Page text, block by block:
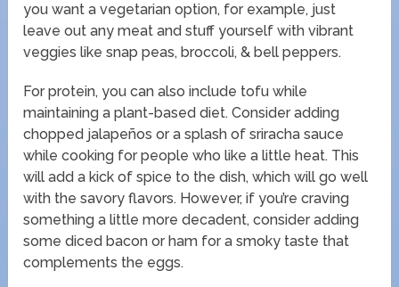
you want a vegetarian option, for example, just
leave out any meat and stuff yourself with vibrant
veggies like snap peas, broccoli, & bell peppers.
For protein, you can also include tofu while
maintaining a plant-based diet. Consider adding
chopped jalapeños or a splash of sriracha sauce
while cooking for people who like a little heat. This
will add a kick of spice to the dish, which will go well
with the savory flavors. However, if you’re craving
something a little more decadent, consider adding
some diced bacon or ham for a smoky taste that
complements the eggs.